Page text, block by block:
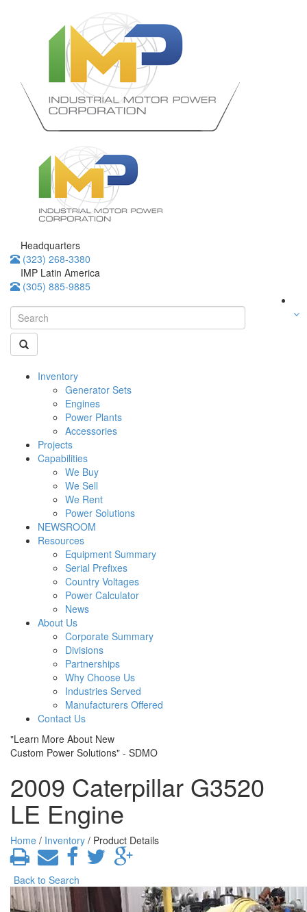
Headquarters
(323) 268-3380
IMP Latin America
(305) 885-9885
Inventory
Generator Sets
Engines
Power Plants
Accessories
Projects
Capabilities
We Buy
We Sell
We Rent
Power Solutions
NEWSROOM
Resources
Equipment Summary
Serial Prefixes
Country Voltages
Power Calculator
News
About Us
Corporate Summary
Divisions
Partnerships
Why Choose Us
Industries Served
Manufacturers Offered
Contact Us
"Learn More About New
Custom Power Solutions" - SDMO
2009 Caterpillar G3520
LE Engine
Home / Inventory / Product Details
Back to Search